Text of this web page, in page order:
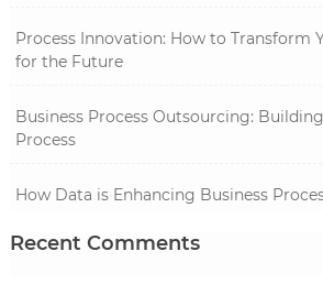
Process Innovation: How to Transform
for the Future
Business Process Outsourcing:
Process
How Data is Enhancing Business
Recent Comments